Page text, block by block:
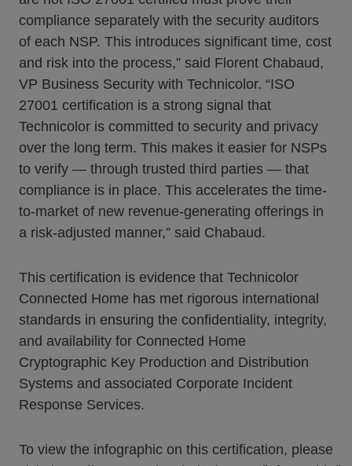
compliance separately with the security auditors
of each NSP. This introduces significant time, cost
and risk into the process,” said Florent Chabaud,
VP Business Security with Technicolor. “ISO
27001 certification is a strong signal that
Technicolor is committed to security and privacy
over the long term. This makes it easier for NSPs
to verify — through trusted third parties — that
compliance is in place. This accelerates the time-
to-market of new revenue-generating offerings in
a risk-adjusted manner,” said Chabaud.
This certification is evidence that Technicolor
Connected Home has met rigorous international
standards in ensuring the confidentiality, integrity,
and availability for Connected Home
Cryptographic Key Production and Distribution
Systems and associated Corporate Incident
Response Services.
To view the infographic on this certification, please